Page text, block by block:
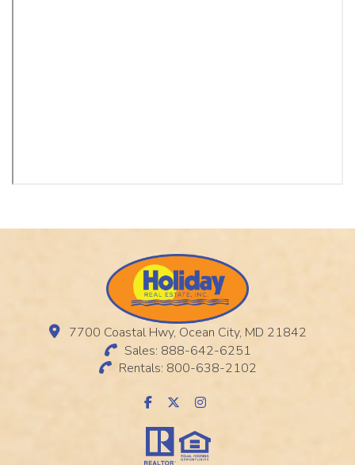
7700 Coastal Hwy, Ocean City, MD 21842
Sales: 888-642-6251
Rentals: 800-638-2102